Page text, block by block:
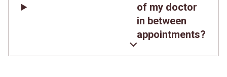
of my doctor
in between
appointments?